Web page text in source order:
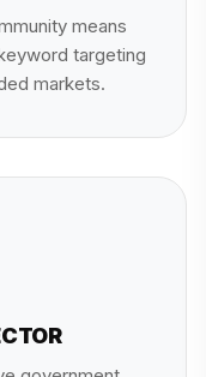
means
targeting
markets.